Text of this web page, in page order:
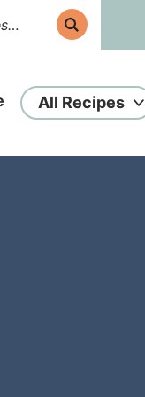
All Recipes